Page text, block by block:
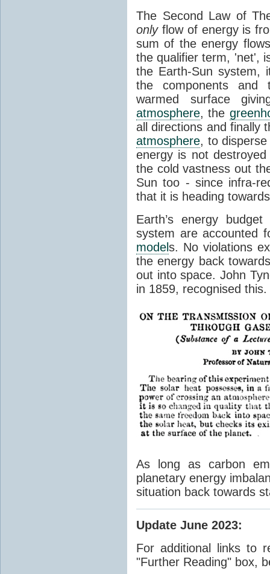
The Second Law of
onlyflow of energy is
sum of the energy
the qualifier term, 'net',
the Earth-Sun system,
the components and
warmed surface
atmosphere, the
all directions and finally
atmosphere, to
energy is not
the cold vastness out
Sun too - since infra-
that it is heading
Earth’s energy
system are accounted
models. No violations
the energy back
out into space. John
in 1859, recognised
As long as carbon
planetary energy
situation back towards
Update June 2023:
For additional links to
"Further Reading" box,